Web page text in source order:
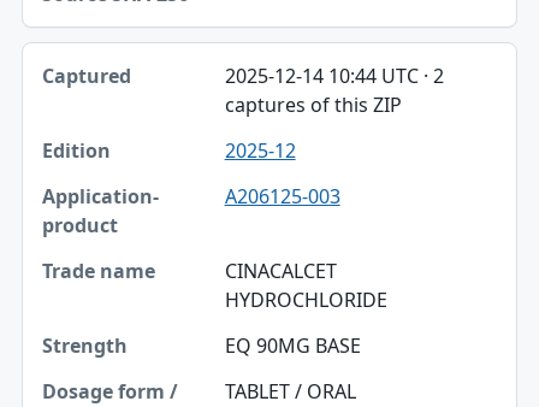
2025-12-14 10:44 UTC · 2
captures of this ZIP
2025-12
A206125-003
CINACALCET
HYDROCHLORIDE
EQ 90MG BASE
TABLET / ORAL